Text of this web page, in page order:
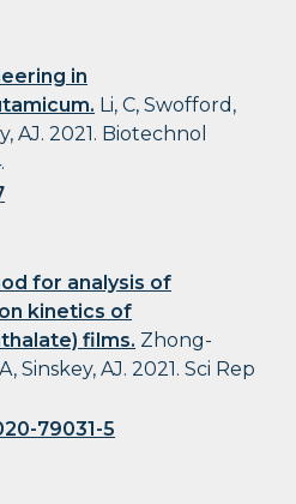
in
Li, C, Swofford,
AJ. 2021. Biotechnol
for analysis of
kinetics of
films. Zhong-
Sinskey, AJ. 2021. Sci Rep
79031-5